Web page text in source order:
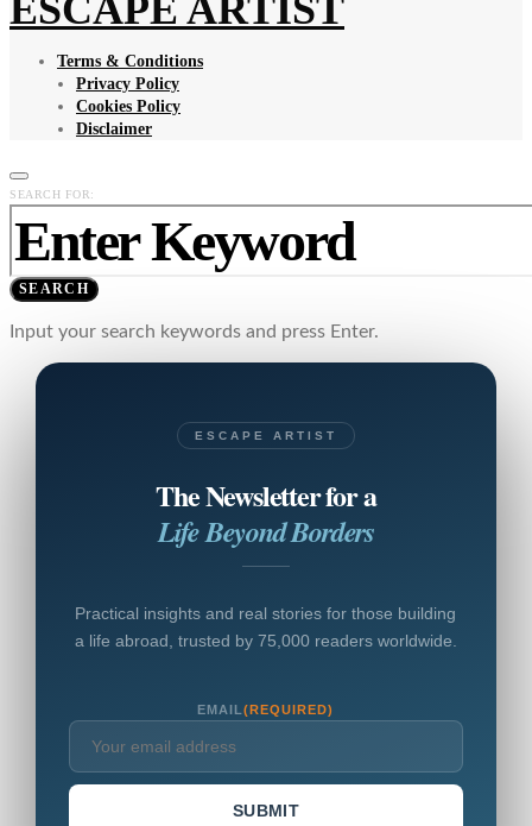
ESCAPE ARTIST
Terms & Conditions
Privacy Policy
Cookies Policy
Disclaimer
SEARCH FOR:
SEARCH
Input your search keywords and press Enter.
ESCAPE ARTIST
The Newsletter for a
Life Beyond Borders
Practical insights and real stories for those building
a life abroad, trusted by 75,000 readers worldwide.
EMAIL(REQUIRED)
SUBMIT